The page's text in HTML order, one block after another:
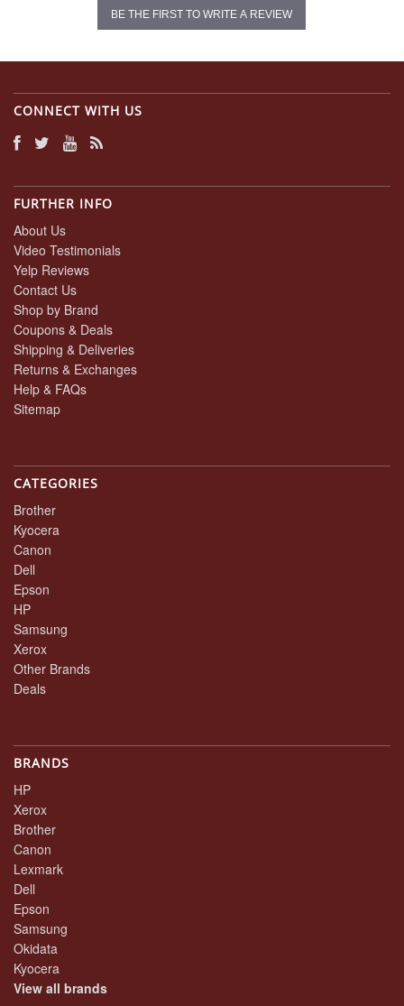
BE THE FIRST TO WRITE A REVIEW
CONNECT WITH US
FURTHER INFO
About Us
Video Testimonials
Yelp Reviews
Contact Us
Shop by Brand
Coupons & Deals
Shipping & Deliveries
Returns & Exchanges
Help & FAQs
Sitemap
CATEGORIES
Brother
Kyocera
Canon
Dell
Epson
HP
Samsung
Xerox
Other Brands
Deals
BRANDS
HP
Xerox
Brother
Canon
Lexmark
Dell
Epson
Samsung
Okidata
Kyocera
View all brands